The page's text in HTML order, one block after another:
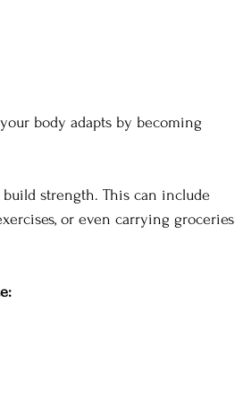
body adapts by becoming
strength. This can include
or even carrying groceries